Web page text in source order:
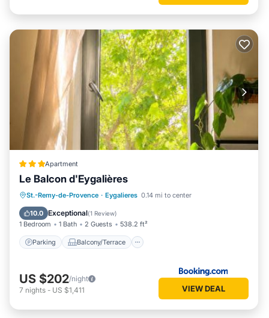
Apartment
Le Balcon d'Eygalières
St.-Remy-de-Provence · Eygalieres 0.14 mi to center
10.0 Exceptional(1 Review)
1 Bedroom 1 Bath 2 Guests 538.2 ft²
Parking Balcony/Terrace
Parking
Balcony/Terrace
Air Conditioner
US $202/night
7 nights - US $1,411 VIEW DEAL